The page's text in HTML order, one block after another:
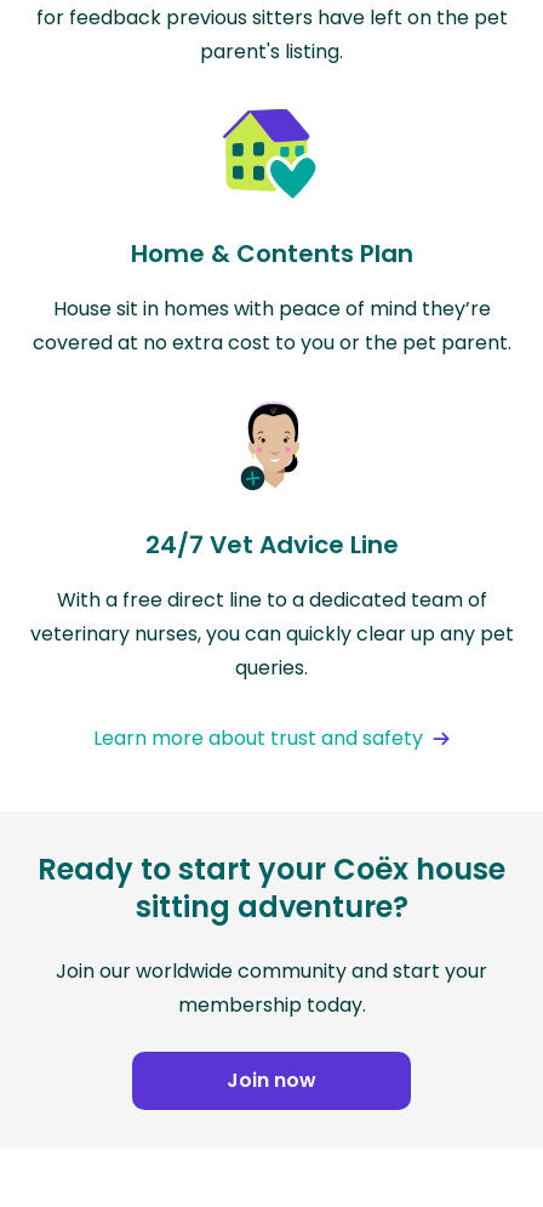
for feedback previous sitters have left on the pet
parent's listing.
Home & Contents Plan
House sit in homes with peace of mind they’re
covered at no extra cost to you or the pet parent.
24/7 Vet Advice Line
With a free direct line to a dedicated team of
veterinary nurses, you can quickly clear up any pet
queries.
Learn more about trust and safety
Ready to start your Coëx house
sitting adventure?
Join our worldwide community and start your
membership today.
Join now